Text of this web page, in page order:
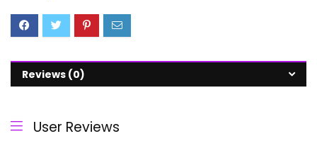
Reviews (0)
User Reviews